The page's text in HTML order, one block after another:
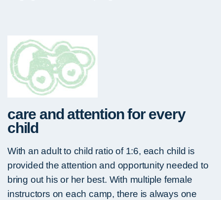
care and attention for every
child
With an adult to child ratio of 1:6, each child is
provided the attention and opportunity needed to
bring out his or her best. With multiple female
instructors on each camp, there is always one